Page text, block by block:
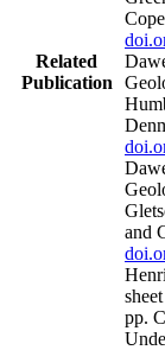
Related
Publication
and
pp.